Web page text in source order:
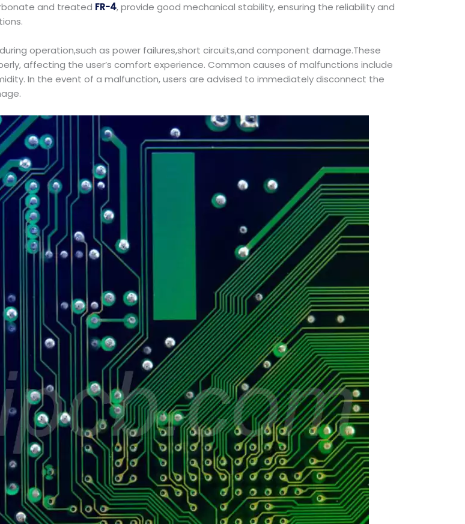
and treated FR-4, provide good mechanical stability, ensuring the reliability and
operation,such as power failures,short circuits,and component damage.These
affecting the user’s comfort experience. Common causes of malfunctions include
In the event of a malfunction, users are advised to immediately disconnect the